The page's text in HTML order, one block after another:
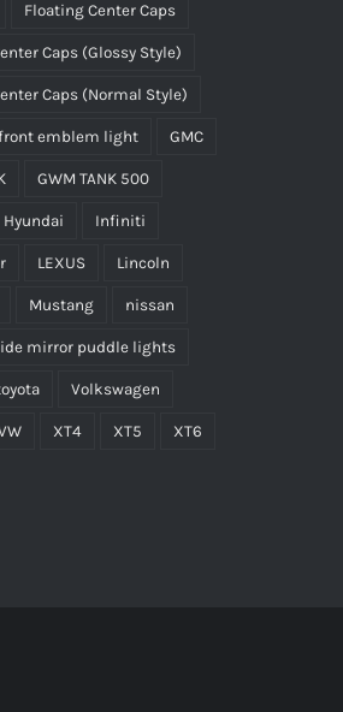
Floating Center Caps
Caps (Glossy Style)
Caps (Normal Style)
emblem light GMC
GWM TANK 500
Hyundai Infiniti
LEXUS Lincoln
Mustang nissan
mirror puddle lights
Volkswagen
XT4 XT5 XT6